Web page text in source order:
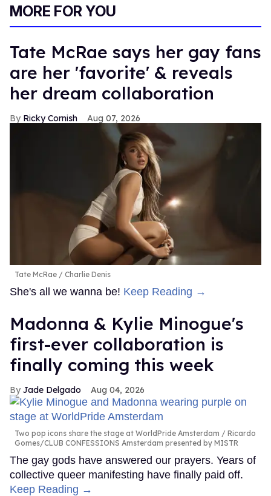
MORE FOR YOU
Tate McRae says her gay fans
are her 'favorite' & reveals
her dream collaboration
Ricky Cornish Aug 07, 2026
Tate McRae Charlie Denis
She's all we wanna be! Keep Reading →
Madonna & Kylie Minogue's
first-ever collaboration is
finally coming this week
Jade Delgado Aug 04, 2026
Two pop icons share the stage at WorldPride Amsterdam
Ricardo
Gomes/CLUB CONFESSIONS Amsterdam presented by MISTR
The gay gods have answered our prayers. Years of
collective queer manifesting have finally paid off.
Keep Reading →